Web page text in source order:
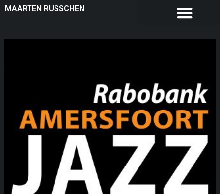
MAARTEN RUSSCHEN